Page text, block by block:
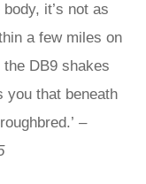
it’s not as
a few miles on
DB9 shakes
you that beneath
–